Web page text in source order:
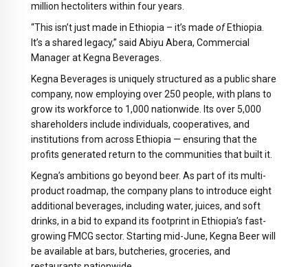
million hectoliters within four years.
“This isn’t just made in Ethiopia – it’s made ofEthiopia.
It’s a shared legacy,” said Abiyu Abera, Commercial
Manager at Kegna Beverages.
Kegna Beverages is uniquely structured as a public share
company, now employing over 250 people, with plans to
grow its workforce to 1,000 nationwide. Its over 5,000
shareholders include individuals, cooperatives, and
institutions from across Ethiopia — ensuring that the
profits generated return to the communities that built it.
Kegna’s ambitions go beyond beer. As part of its multi-
product roadmap, the company plans to introduce eight
additional beverages, including water, juices, and soft
drinks, in a bid to expand its footprint in Ethiopia’s fast-
growing FMCG sector. Starting mid-June, Kegna Beer will
be available at bars, butcheries, groceries, and